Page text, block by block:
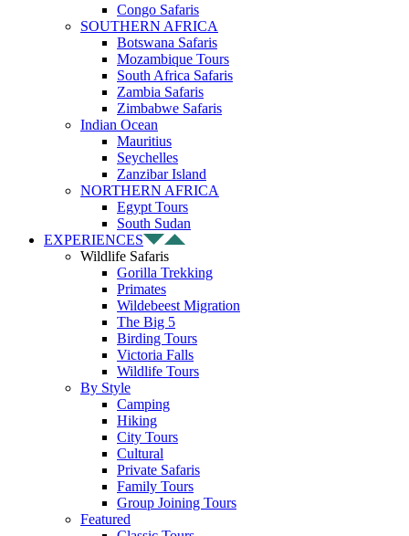
Congo Safaris
SOUTHERN AFRICA
Botswana Safaris
Mozambique Tours
South Africa Safaris
Zambia Safaris
Zimbabwe Safaris
Indian Ocean
Mauritius
Seychelles
Zanzibar Island
NORTHERN AFRICA
Egypt Tours
South Sudan
EXPERIENCES
Wildlife Safaris
Gorilla Trekking
Primates
Wildebeest Migration
The Big 5
Birding Tours
Victoria Falls
Wildlife Tours
By Style
Camping
Hiking
City Tours
Cultural
Private Safaris
Family Tours
Group Joining Tours
Featured